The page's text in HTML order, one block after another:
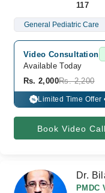
117
General Pediatric Care
Video Consultation
Available Today
Rs. 2,000Rs. 2,200
% Limited Time Offer
Book Video Call
Dr.
PMDC